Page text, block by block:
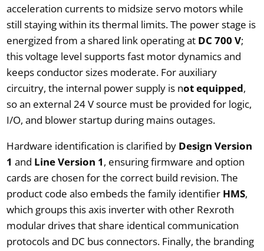
acceleration currents to midsize servo motors while
still staying within its thermal limits. The power stage is
energized from a shared link operating at DC 700 V;
this voltage level supports fast motor dynamics and
keeps conductor sizes moderate. For auxiliary
circuitry, the internal power supply is not equipped,
so an external 24 V source must be provided for logic,
I/O, and blower startup during mains outages.
Hardware identification is clarified by Design Version
1 and Line Version 1, ensuring firmware and option
cards are chosen for the correct build revision. The
product code also embeds the family identifier HMS,
which groups this axis inverter with other Rexroth
modular drives that share identical communication
protocols and DC bus connectors. Finally, the branding